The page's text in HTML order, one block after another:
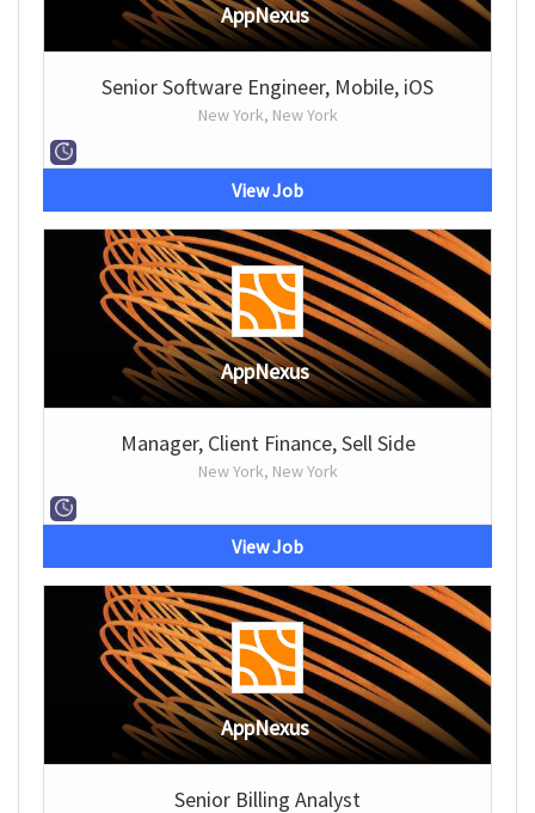
AppNexus
Senior Software Engineer, Mobile, iOS
New York, New York
View Job
AppNexus
Manager, Client Finance, Sell Side
New York, New York
View Job
AppNexus
Senior Billing Analyst